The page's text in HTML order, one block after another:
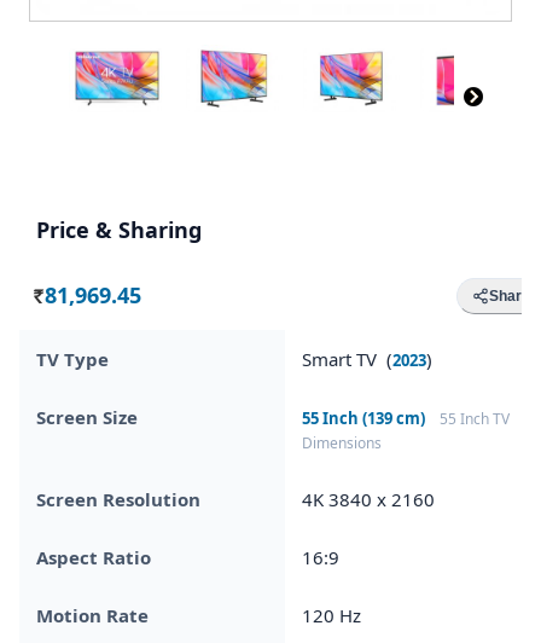
Price & Sharing
Rs. 81,969.45 Share
TV Type Smart TV (2023)
Screen Size 55 Inch (139 cm)
55 Inch TV
Dimensions
Screen Resolution 4K 3840 x 2160
Aspect Ratio 16:9
Motion Rate 120 Hz